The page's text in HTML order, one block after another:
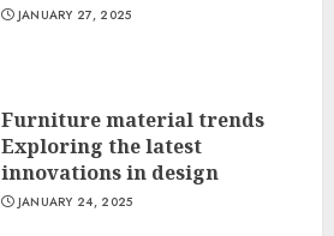
JANUARY 27, 2025
Furniture material trends
Exploring the latest
innovations in design
JANUARY 24, 2025